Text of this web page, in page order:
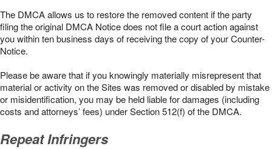
The DMCA allows us to restore the removed content if the party
filing the original DMCA Notice does not file a court action against
you within ten business days of receiving the copy of your Counter-
Notice.
Please be aware that if you knowingly materially misrepresent that
material or activity on the Sites was removed or disabled by mistake
or misidentification, you may be held liable for damages (including
costs and attorneys’ fees) under Section 512(f) of the DMCA.
Repeat Infringers